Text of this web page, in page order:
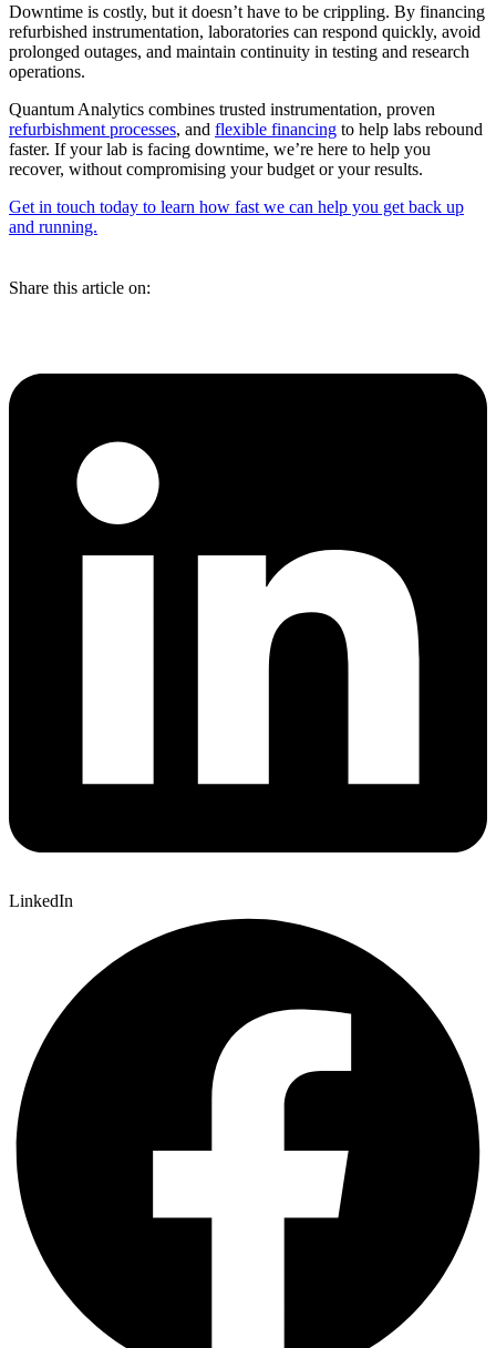
Downtime is costly, but it doesn’t have to be crippling. By financing
refurbished instrumentation, laboratories can respond quickly, avoid
prolonged outages, and maintain continuity in testing and research
operations.
Quantum Analytics combines trusted instrumentation, proven
refurbishment processes, and flexible financing to help labs rebound
faster. If your lab is facing downtime, we’re here to help you
recover, without compromising your budget or your results.
Get in touch today to learn how fast we can help you get back up
and running.
Share this article on:
LinkedIn